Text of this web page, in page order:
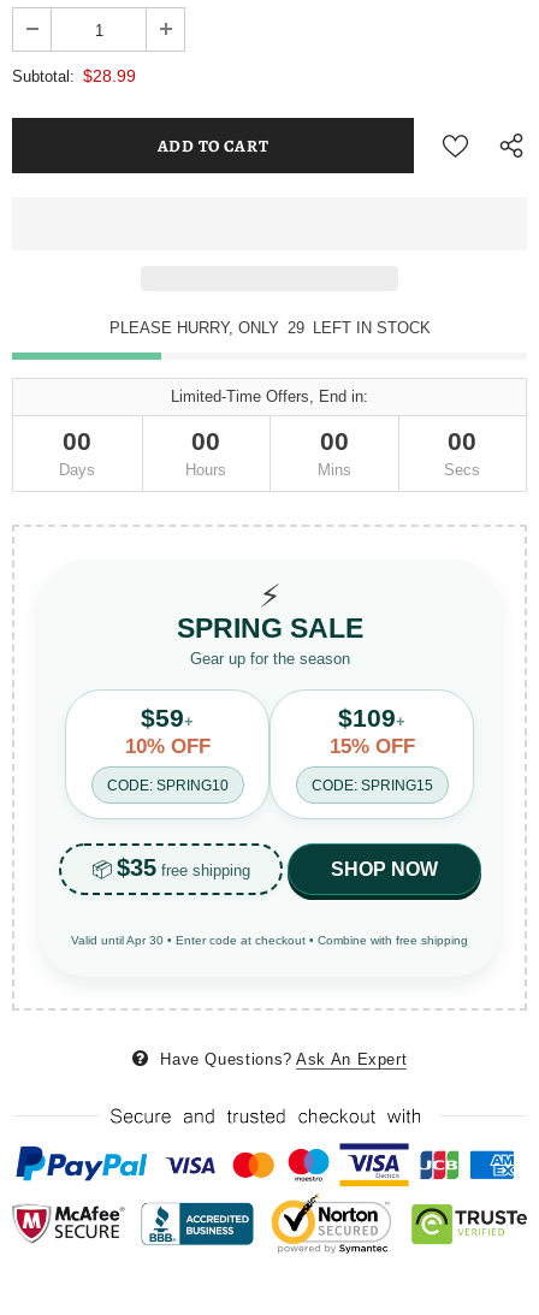
Subtotal: $28.99
PLEASE HURRY, ONLY 29 LEFT IN STOCK
Limited-Time Offers, End in:
00
Days
00
Hours
00
Mins
00
Secs
⚡
SPRING SALE
Gear up for the season
$59+
10% OFF
CODE: SPRING10
$109+
15% OFF
CODE: SPRING15
📦 $35 free shipping SHOP NOW
Valid until Apr 30 • Enter code at checkout • Combine with free shipping
Have Questions? Ask An Expert